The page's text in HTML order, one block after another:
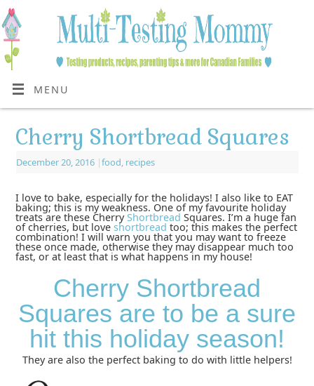
MENU
Cherry Shortbread Squares
December 20, 2016 |food recipes
I love to bake, especially for the holidays! I also like to EAT
baking; this is my weakness. One of my favourite holiday
treats are these CherryShortbread Squares. I’m a huge fan
of cherries, but love shortbread too; this makes the perfect
combination! I will warn you that you may want to freeze
these once made, otherwise they may disappear much too
fast, or at least that is what happens in my house!
Cherry Shortbread
Squares are to be a sure
hit this holiday season!
They are also the perfect baking to do with little helpers!